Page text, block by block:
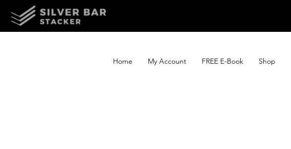
Home My Account FREE E-Book Shop